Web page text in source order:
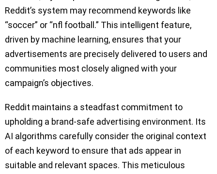
Reddit’s system may recommend keywords like
“soccer” or “nfl football.” This intelligent feature,
driven by machine learning, ensures that your
advertisements are precisely delivered to users and
communities most closely aligned with your
campaign’s objectives.
Reddit maintains a steadfast commitment to
upholding a brand-safe advertising environment. Its
AI algorithms carefully consider the original context
of each keyword to ensure that ads appear in
suitable and relevant spaces. This meticulous